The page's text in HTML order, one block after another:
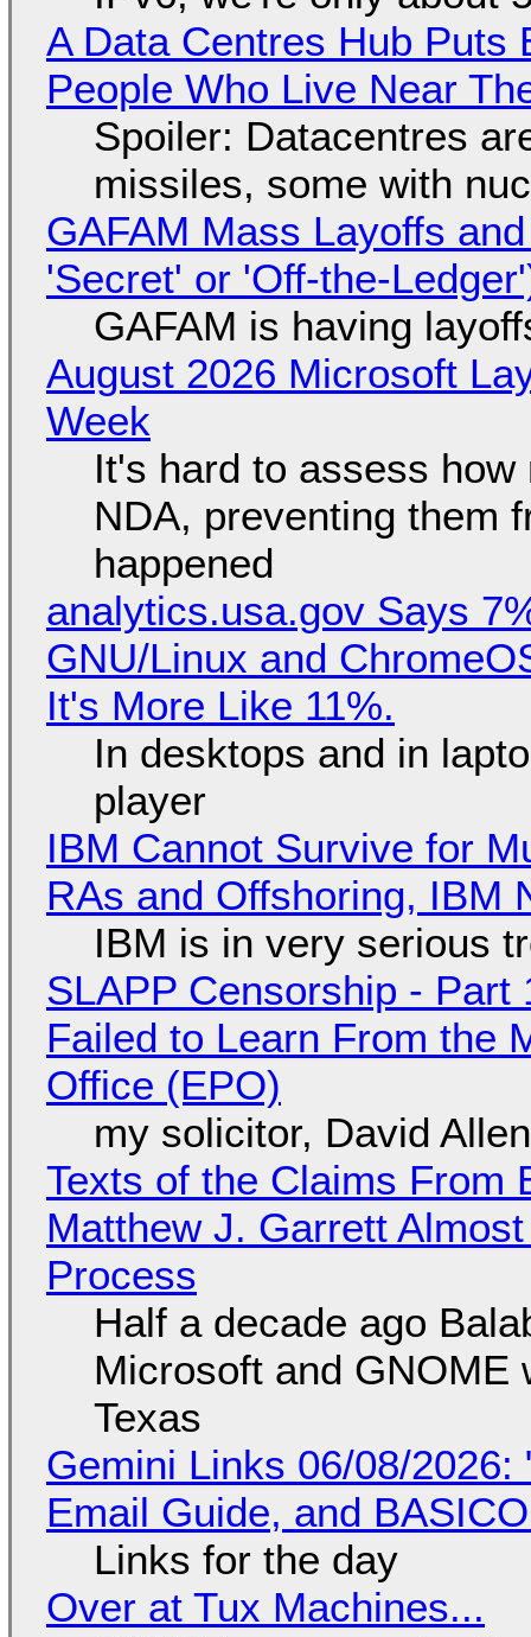
A Data Centres Hub Puts
People Who Live Near
Spoiler: Datacentres
missiles, some with
GAFAM Mass Layoffs
'Secret' or 'Off-the-
GAFAM is having
August 2026 Microsoft
Week
It's hard to assess
NDA, preventing them
happened
analytics.usa.gov Says
GNU/Linux and
It's More Like 11%.
In desktops and in
player
IBM Cannot Survive for
RAs and Offshoring, IBM
IBM is in very serious
SLAPP Censorship -
Failed to Learn From the
Office (EPO)
my solicitor, David
Texts of the Claims From
Matthew J. Garrett
Process
Half a decade ago
Microsoft and GNOME
Texas
Gemini Links 06/08/2026:
Email Guide, and
Links for the day
Over at Tux Machines...